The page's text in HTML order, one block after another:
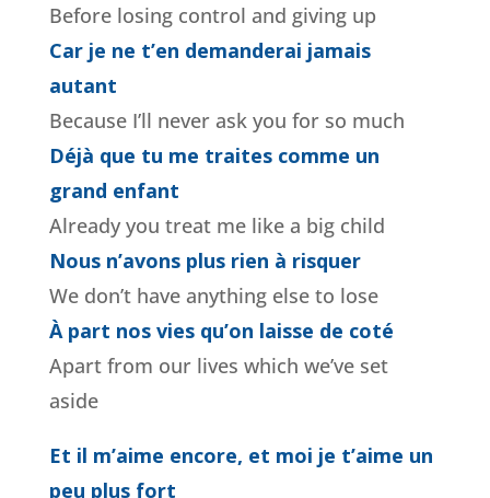
Before losing control and giving up
Car je ne t’en demanderai jamais
autant
Because I’ll never ask you for so much
Déjà que tu me traites comme un
grand enfant
Already you treat me like a big child
Nous n’avons plus rien à risquer
We don’t have anything else to lose
À part nos vies qu’on laisse de coté
Apart from our lives which we’ve set
aside
Et il m’aime encore, et moi je t’aime un
peu plus fort